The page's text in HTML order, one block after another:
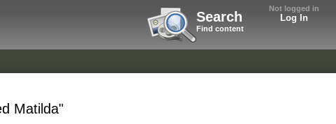
Not logged in
Log In
Search
Find content
Matilda"